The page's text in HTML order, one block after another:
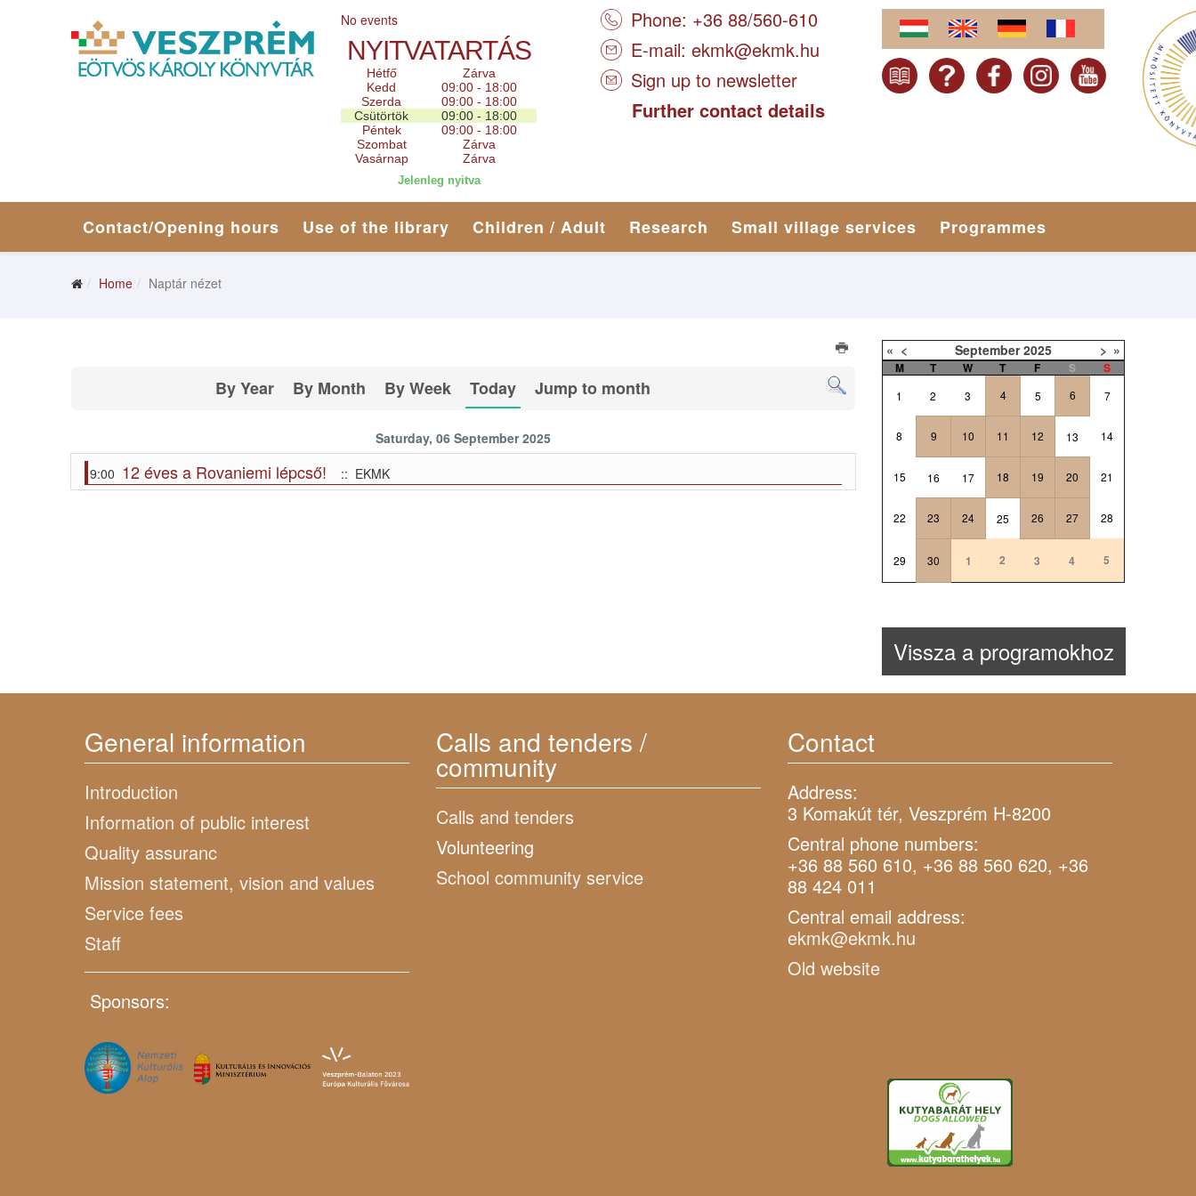
No events
NYITVATARTÁS
Hétfő
Zárva
Kedd
09:00 - 18:00
Szerda
09:00 - 18:00
Csütörtök
09:00 - 18:00
Péntek
09:00 - 18:00
Szombat
Zárva
Vasárnap
Zárva
Jelenleg nyitva
Phone: +36 88/560-610
E-mail: ekmk@ekmk.hu
Sign up to newsletter
Further contact details
Contact/Opening hours Use of the library Children / Adult Research Small village services Programmes
Home Naptár nézet
By Year By Month By Week Today Jump to month
Saturday, 06 September 2025
9:00 12 éves a Rovaniemi lépcső! :: EKMK
« < September 2025 > »
M T W T F S S
1 2 3 4 5 6 7
8 9 10 11 12 13 14
15 16 17 18 19 20 21
22 23 24 25 26 27 28
29 30 1 2 3 4 5
Vissza a programokhoz
General information
Introduction
Information of public interest
Quality assuranc
Mission statement, vision and values
Service fees
Staff
Sponsors:
Calls and tenders /
community
Calls and tenders
Volunteering
School community service
Contact
Address:
3 Komakút tér, Veszprém H-8200
Central phone numbers:
+36 88 560 610, +36 88 560 620, +36
88 424 011
Central email address:
ekmk@ekmk.hu
Old website